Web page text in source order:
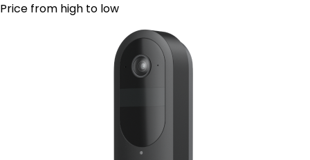
Price from high to low